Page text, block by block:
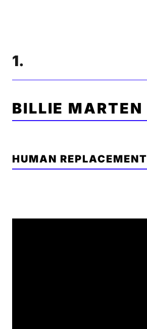
1.
BILLIE MARTEN
HUMAN REPLACEMENT